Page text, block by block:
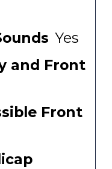
Yes
and Front
Front